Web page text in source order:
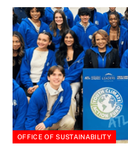
OFFICE OF SUSTAINABILITY